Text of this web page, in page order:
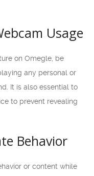
Usage
on Omegle, be
any personal or
It is also essential to
to prevent revealing
Behavior
or content while